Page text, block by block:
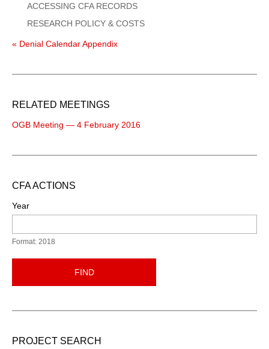
ACCESSING CFA RECORDS
RESEARCH POLICY & COSTS
« Denial Calendar Appendix
RELATED MEETINGS
OGB Meeting — 4 February 2016
CFA ACTIONS
Year
Format: 2018
FIND
PROJECT SEARCH